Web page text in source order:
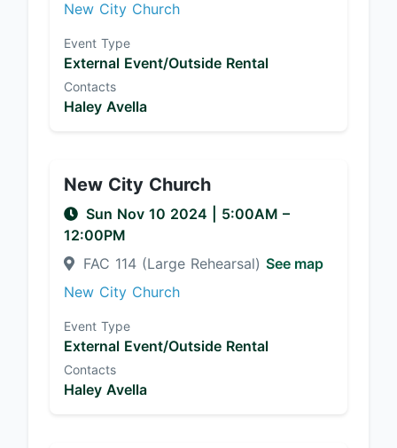
New City Church
Event Type
External Event/Outside Rental
Contacts
Haley Avella
New City Church
Sun Nov 10 2024 5:00AM –
12:00PM
FAC 114 (Large Rehearsal) See map
New City Church
Event Type
External Event/Outside Rental
Contacts
Haley Avella